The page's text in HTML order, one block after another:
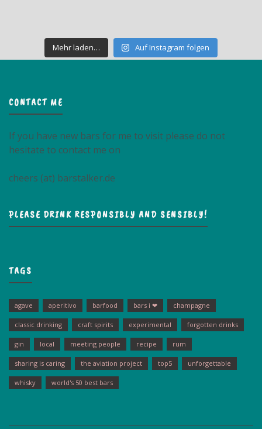
Mehr laden… Auf Instagram folgen
CONTACT ME
If you have new bars for me to visit please do not
hesitate to contact me on
cheers (at) barstalker.de
PLEASE DRINK RESPONSIBLY AND SENSIBLY!
TAGS
agave aperitivo barfood bars i ❤ champagne
classic drinking craft spirits experimental forgotten drinks
gin local meeting people recipe rum
sharing is caring the aviation project top5 unforgettable
whisky world's 50 best bars